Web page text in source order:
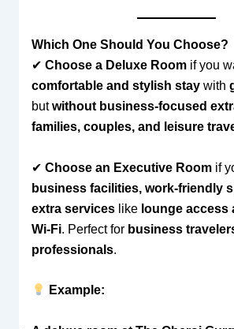
Which One Should You Choose?
✔ Choose a Deluxe Roomif you
comfortable and stylish staywith
butwithout business-focused
families, couples, and leisure
✔ Choose an Executive Roomif
business facilities, work-friendly
extra serviceslike lounge access
Wi-Fi. Perfect for business
professionals.
Example: